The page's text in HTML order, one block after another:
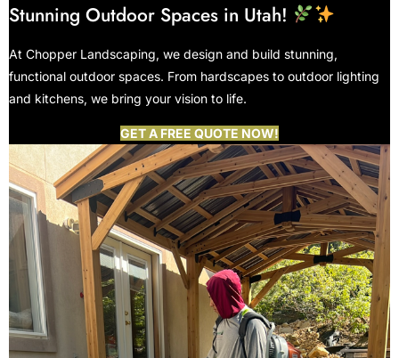
Stunning Outdoor Spaces in Utah!
At Chopper Landscaping, we design and build stunning,
functional outdoor spaces. From hardscapes to outdoor lighting
and kitchens, we bring your vision to life.
GET A FREE QUOTE NOW!